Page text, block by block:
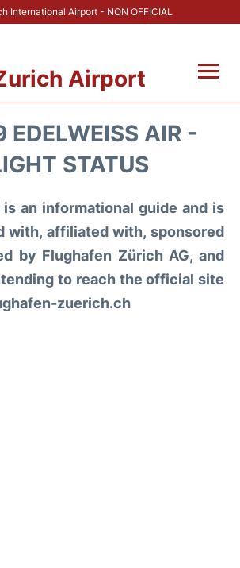
International Airport - NON OFFICIAL
Airport
+
EDELWEISS AIR -
STATUS
an informational guide and is
with, affiliated with, sponsored
by Flughafen Zürich AG, and
to reach the official site
zuerich.ch